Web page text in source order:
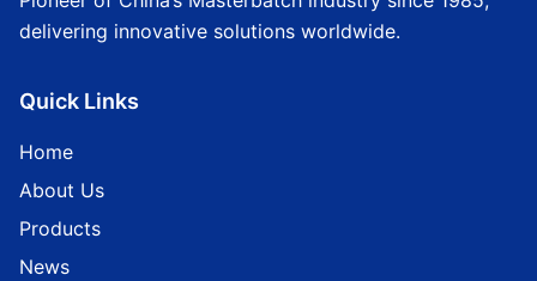
delivering innovative solutions worldwide.
Quick Links
Home
About Us
Products
News